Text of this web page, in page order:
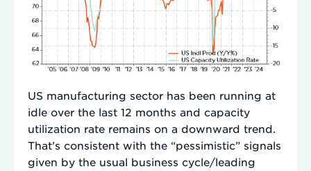
US manufacturing sector has been running at
idle over the last 12 months and capacity
utilization rate remains on a downward trend.
That’s consistent with the “pessimistic” signals
given by the usual business cycle/leading